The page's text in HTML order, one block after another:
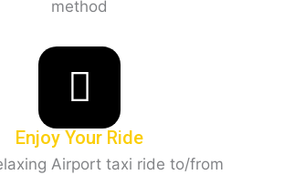
method
Enjoy Your Ride
Airport taxi ride to/from